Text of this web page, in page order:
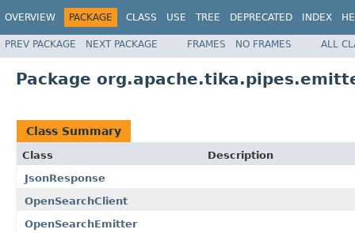
OVERVIEW PACKAGE CLASS USE TREE DEPRECATED INDEX
PREV PACKAGE NEXT PACKAGE FRAMES NO FRAMES ALL
Package
Class Summary
Class
Description
JsonResponse
OpenSearchClient
OpenSearchEmitter